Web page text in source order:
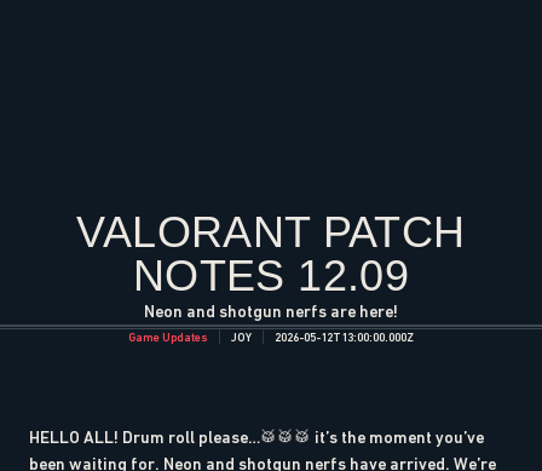
VALORANT PATCH
NOTES 12.09
Neon and shotgun nerfs are here!
Game Updates JOY 2026-05-12T13:00:00.000Z
HELLO ALL! Drum roll please…🥁🥁🥁 it’s the moment you’ve
been waiting for. Neon and shotgun nerfs have arrived. We’re